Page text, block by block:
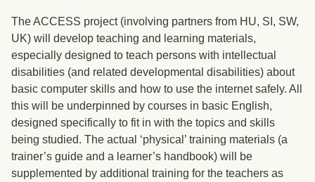
The ACCESS project (involving partners from HU, SI, SW,
UK) will develop teaching and learning materials,
especially designed to teach persons with intellectual
disabilities (and related developmental disabilities) about
basic computer skills and how to use the internet safely. All
this will be underpinned by courses in basic English,
designed specifically to fit in with the topics and skills
being studied. The actual ‘physical’ training materials (a
trainer’s guide and a learner’s handbook) will be
supplemented by additional training for the teachers as